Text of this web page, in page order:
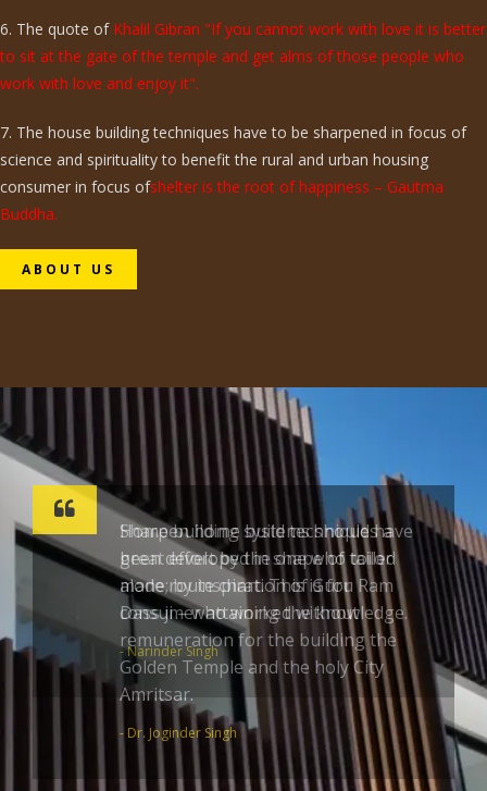
6. The quote ofKhalil Gibran "If you cannot work with love it is better
to sit at the gate of the temple and get alms of those people who
work with love and enjoy it".
7. The house building techniques have to be sharpened in focus of
science and spirituality to benefit the rural and urban housing
consumer in focus ofshelter is the root of happiness – Gautma
Buddha.
ABOUT US
Sharpen home build techniques a
great effort by the one who toiled
alone; by inspiration of Guru Ram
Dass ji – who worked without
remuneration for the building the
Golden Temple and the holy City
Amritsar.
- Dr. Joginder Singh